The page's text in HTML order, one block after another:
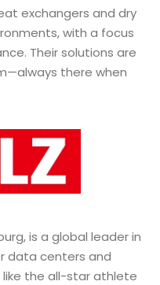
exchangers and dry
with a focus
Their solutions are
there when
is a global leader in
data centers and
like the all-star athlete